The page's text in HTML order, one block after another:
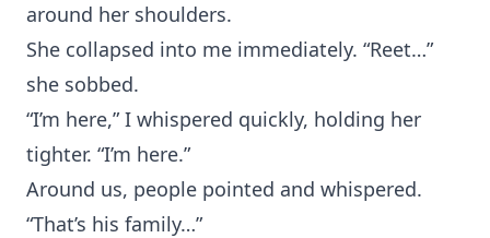
around her shoulders.
She collapsed into me immediately. “Reet…”
she sobbed.
“I’m here,” I whispered quickly, holding her
tighter. “I’m here.”
Around us, people pointed and whispered.
“That’s his family…”